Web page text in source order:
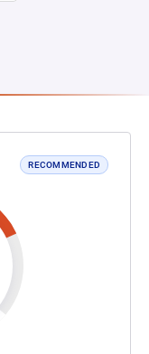
RECOMMENDED